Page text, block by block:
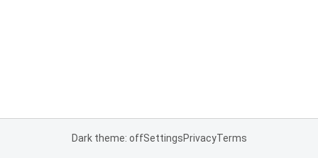
Dark theme: offSettingsPrivacyTerms